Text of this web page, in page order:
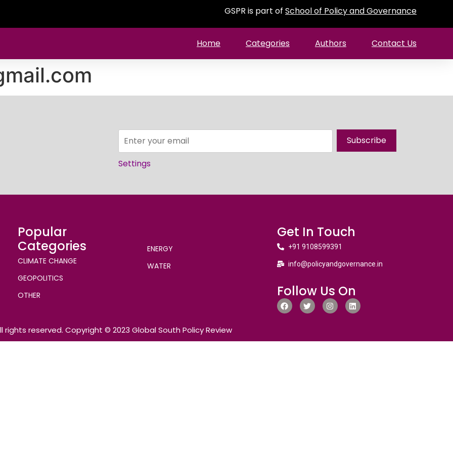
GSPR is part of School of Policy and Governance
Home Categories Authors Contact Us
Subscribe
Settings
Popular
Categories
CLIMATE CHANGE
GEOPOLITICS
OTHER
ENERGY
WATER
Get In Touch
+91 9108599391
info@policyandgovernance.in
Follow Us On
rights reserved. Copyright © 2023 Global South Policy Review